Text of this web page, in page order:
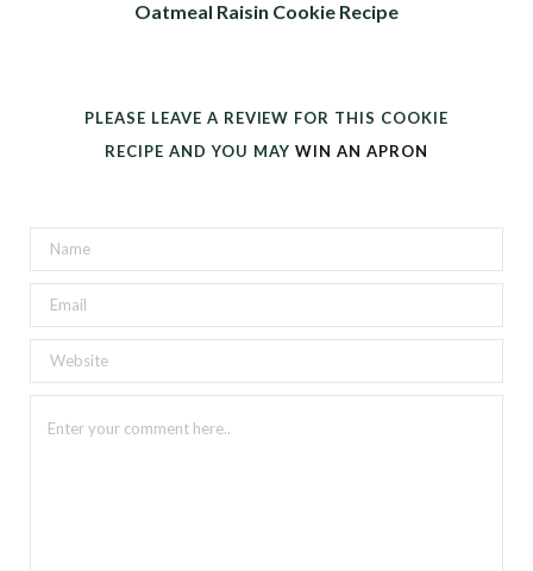
Oatmeal Raisin Cookie Recipe
PLEASE LEAVE A REVIEW FOR THIS COOKIE
RECIPE AND YOU MAY WIN AN APRON